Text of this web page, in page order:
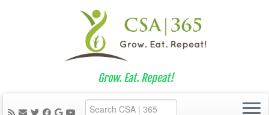
Grow. Eat. Repeat!